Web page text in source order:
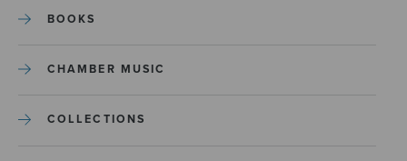
BOOKS
CHAMBER MUSIC
COLLECTIONS